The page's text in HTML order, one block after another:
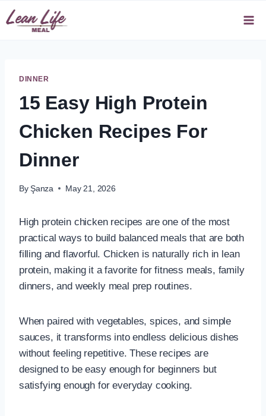
Skip
to
DINNER
15 Easy High Protein
Chicken Recipes For
Dinner
By Şanza May 21, 2026
High protein chicken recipes are one of the most
practical ways to build balanced meals that are both
filling and flavorful. Chicken is naturally rich in lean
protein, making it a favorite for fitness meals, family
dinners, and weekly meal prep routines.
When paired with vegetables, spices, and simple
sauces, it transforms into endless delicious dishes
without feeling repetitive. These recipes are
designed to be easy enough for beginners but
satisfying enough for everyday cooking.